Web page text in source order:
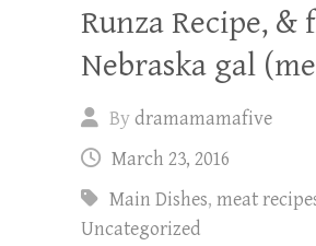
Runza Recipe, &
Nebraska gal
Bydramamamafive
March 23, 2016
Main Dishes, meat
Uncategorized